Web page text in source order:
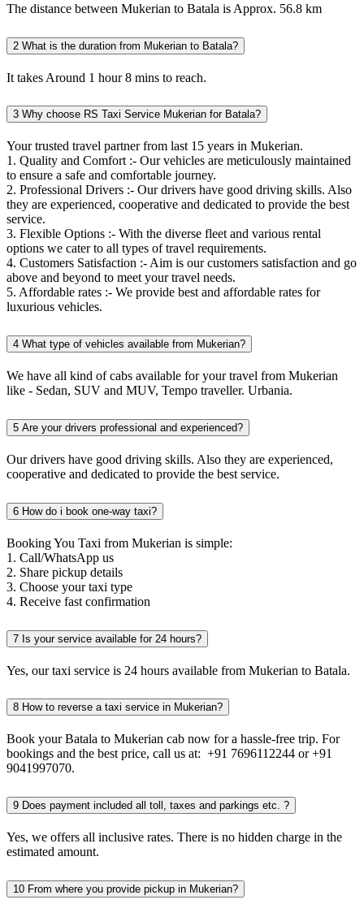
The distance between Mukerian to Batala is Approx. 56.8 km
2 What is the duration from Mukerian to Batala?
It takes Around 1 hour 8 mins to reach.
3 Why choose RS Taxi Service Mukerian for Batala?
Your trusted travel partner from last 15 years in Mukerian.
1. Quality and Comfort :- Our vehicles are meticulously maintained
to ensure a safe and comfortable journey.
2. Professional Drivers :- Our drivers have good driving skills. Also
they are experienced, cooperative and dedicated to provide the best
service.
3. Flexible Options :- With the diverse fleet and various rental
options we cater to all types of travel requirements.
4. Customers Satisfaction :- Aim is our customers satisfaction and go
above and beyond to meet your travel needs.
5. Affordable rates :- We provide best and affordable rates for
luxurious vehicles.
4 What type of vehicles available from Mukerian?
We have all kind of cabs available for your travel from Mukerian
like - Sedan, SUV and MUV, Tempo traveller. Urbania.
5 Are your drivers professional and experienced?
Our drivers have good driving skills. Also they are experienced,
cooperative and dedicated to provide the best service.
6 How do i book one-way taxi?
Booking You Taxi from Mukerian is simple:
1. Call/WhatsApp us
2. Share pickup details
3. Choose your taxi type
4. Receive fast confirmation
7 Is your service available for 24 hours?
Yes, our taxi service is 24 hours available from Mukerian to Batala.
8 How to reverse a taxi service in Mukerian?
Book your Batala to Mukerian cab now for a hassle-free trip. For
bookings and the best price, call us at: +91 7696112244 or +91
9041997070.
9 Does payment included all toll, taxes and parkings etc. ?
Yes, we offers all inclusive rates. There is no hidden charge in the
estimated amount.
10 From where you provide pickup in Mukerian?